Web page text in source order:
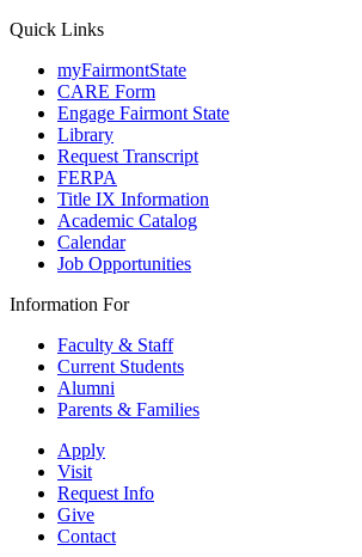
Quick Links
myFairmontState
CARE Form
Engage Fairmont State
Library
Request Transcript
FERPA
Title IX Information
Academic Catalog
Calendar
Job Opportunities
Information For
Faculty & Staff
Current Students
Alumni
Parents & Families
Apply
Visit
Request Info
Give
Contact